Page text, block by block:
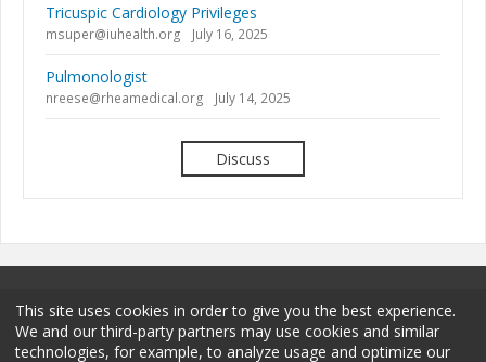
Tricuspic Cardiology Privileges
msuper@iuhealth.org July 16, 2025
Pulmonologist
nreese@rheamedical.org July 14, 2025
Discuss
This site uses cookies in order to give you the best experience.
We and our third-party partners may use cookies and similar
technologies, for example, to analyze usage and optimize our